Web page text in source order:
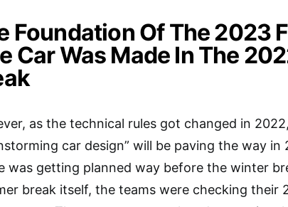
Foundation Of The 2023
Car Was Made In The
as the technical rules got changed in
car design” will be paving the way in
was getting planned way before the winter
break itself, the teams were checking their